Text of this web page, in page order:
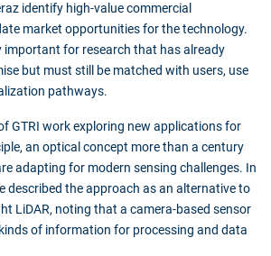
identify high-value commercial
market opportunities for the technology.
important for research that has already
but must still be matched with users, use
pathways.
GTRI work exploring new applications for
an optical concept more than a century
adapting for modern sensing challenges. In
described the approach as an alternative to
LiDAR, noting that a camera-based sensor
of information for processing and data